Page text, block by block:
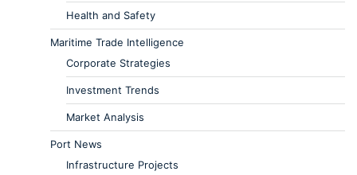
Health and Safety
Maritime Trade Intelligence
Corporate Strategies
Investment Trends
Market Analysis
Port News
Infrastructure Projects